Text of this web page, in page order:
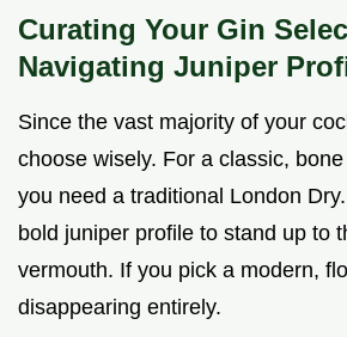
Curating Your Gin
Navigating Juniper
Since the vast majority of your
choose wisely. For a classic,
you need a traditional London
bold juniper profile to stand up to
vermouth. If you pick a modern,
disappearing entirely.